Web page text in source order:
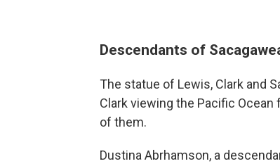
Descendants of
The statue of Lewis, Clark and
Clark viewing the Pacific
of them.
Dustina Abrhamson, a